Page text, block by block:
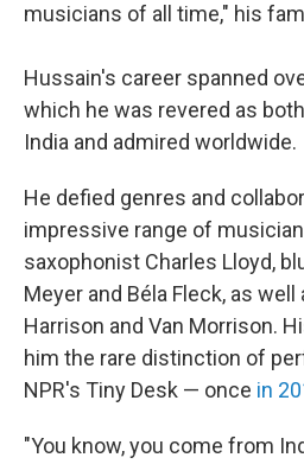
musicians of all time," his
Hussain's career spanned
which he was revered as
India and admired worldwide.
He defied genres and
impressive range of
saxophonist Charles Lloyd,
Meyer and Béla Fleck, as
Harrison and Van Morrison.
him the rare distinction of
NPR's Tiny Desk — once in
"You know, you come from